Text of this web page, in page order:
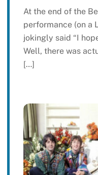
At the end of the
performance (on a
jokingly said “I
Well, there was
[…]